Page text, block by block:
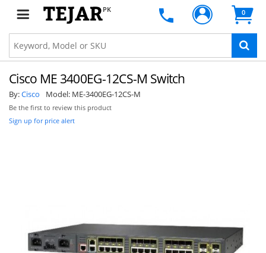
PK 0
Cisco ME 3400EG-12CS-M Switch
By:Cisco Model: ME-3400EG-12CS-M
Be the first to review this product
Sign up for price alert